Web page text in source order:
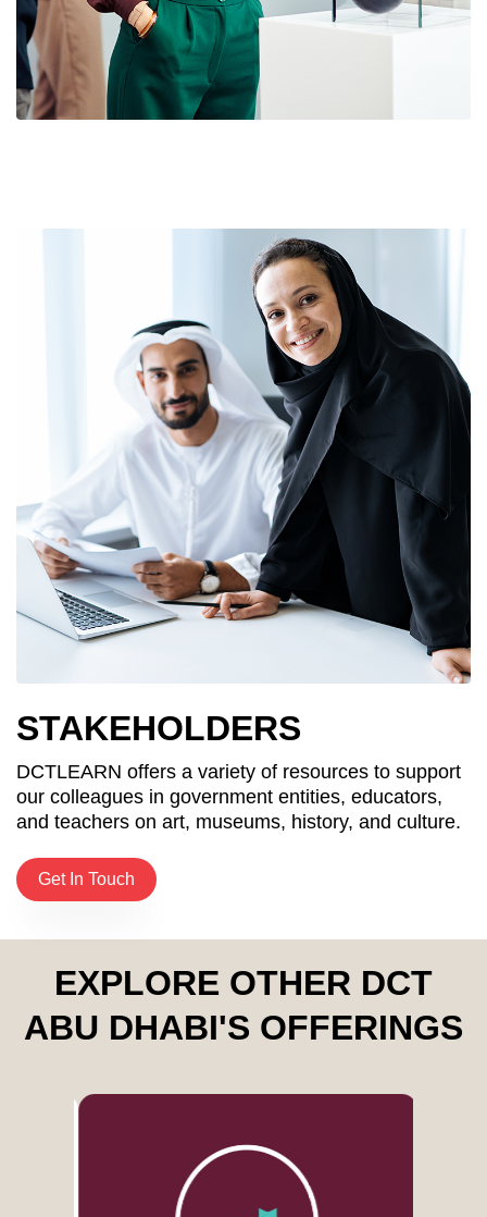
STAKEHOLDERS
DCTLEARN offers a variety of resources to support
our colleagues in government entities, educators,
and teachers on art, museums, history, and culture.
Get In Touch
EXPLORE OTHER DCT
ABU DHABI'S OFFERINGS